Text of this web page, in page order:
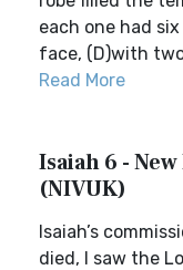
each one had
face, (D)with
Read More
Isaiah 6 -
(NIVUK)
Isaiah’s
died, I saw the